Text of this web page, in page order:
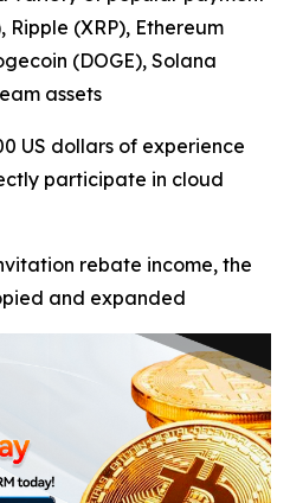
Ripple (XRP), Ethereum
(DOGE), Solana
assets
US dollars of experience
participate in cloud
rebate income, the
and expanded